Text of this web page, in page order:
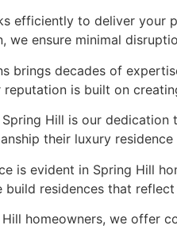
efficiently to deliver your
we ensure minimal
brings decades of
reputation is built on
Hill is our
their luxury
is evident in Spring Hill
build residences that
homeowners, we offer